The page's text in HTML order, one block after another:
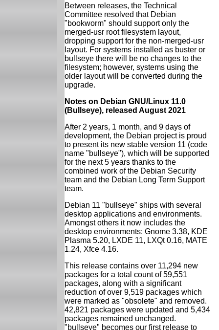
Between releases, the Technical
Committee resolved that Debian
"bookworm" should support only the
merged-usr root filesystem layout,
dropping support for the non-merged-usr
layout. For systems installed as buster or
bullseye there will be no changes to the
filesystem; however, systems using the
older layout will be converted during the
upgrade.
Notes on Debian GNU/Linux 11.0
(Bullseye), released August 2021
After 2 years, 1 month, and 9 days of
development, the Debian project is proud
to present its new stable version 11 (code
name "bullseye"), which will be supported
for the next 5 years thanks to the
combined work of the Debian Security
team and the Debian Long Term Support
team.
Debian 11 "bullseye" ships with several
desktop applications and environments.
Amongst others it now includes the
desktop environments: Gnome 3.38, KDE
Plasma 5.20, LXDE 11, LXQt 0.16, MATE
1.24, Xfce 4.16.
This release contains over 11,294 new
packages for a total count of 59,551
packages, along with a significant
reduction of over 9,519 packages which
were marked as "obsolete" and removed.
42,821 packages were updated and 5,434
packages remained unchanged.
"bullseye" becomes our first release to